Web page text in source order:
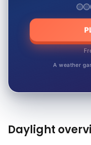
A weather
Daylight